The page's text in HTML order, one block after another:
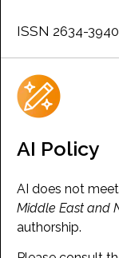
ISSN 2634-
AI Policy
AI does not meet
Middle East and
authorship.